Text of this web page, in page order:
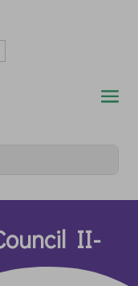
II-